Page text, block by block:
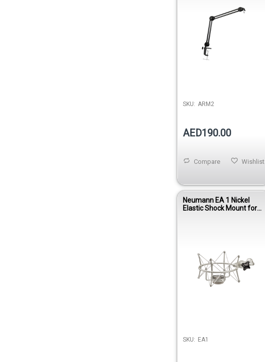
SKU: ARM2
AED190.00
Wishlist
Compare
Neumann EA 1 Nickel
Elastic Shock Mount for
SKU: EA1